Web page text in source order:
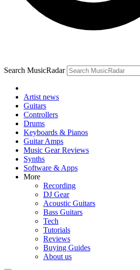
Search MusicRadar
Artist news
Guitars
Controllers
Drums
Keyboards & Pianos
Guitar Amps
Music Gear Reviews
Synths
Software & Apps
More
Recording
DJ Gear
Acoustic Guitars
Bass Guitars
Tech
Tutorials
Reviews
Buying Guides
About us